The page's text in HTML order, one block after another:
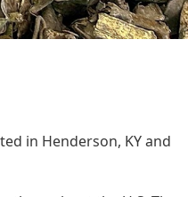
in Henderson, KY and